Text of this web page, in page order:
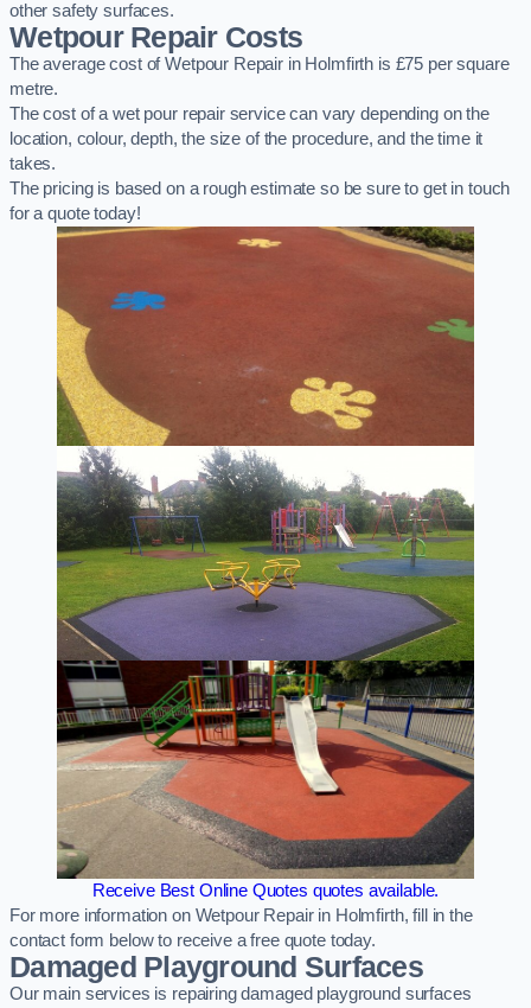
other safety surfaces.
Wetpour Repair Costs
The average cost of Wetpour Repair in Holmfirth is £75 per square
metre.
The cost of a wet pour repair service can vary depending on the
location, colour, depth, the size of the procedure, and the time it
takes.
The pricing is based on a rough estimate so be sure to get in touch
for a quote today!
Receive Best Online Quotes quotes available.
For more information on Wetpour Repair in Holmfirth, fill in the
contact form below to receive a free quote today.
Damaged Playground Surfaces
Our main services is repairing damaged playground surfaces